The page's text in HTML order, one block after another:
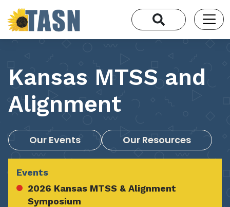
Kansas MTSS and
Alignment
Our Events Our Resources
Events
2026 Kansas MTSS & Alignment
Symposium